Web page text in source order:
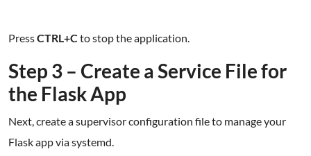
PressCTRL+C to stop the application.
Step 3 – Create a Service File for
the Flask App
Next, create a supervisor configuration file to manage your
Flask app via systemd.